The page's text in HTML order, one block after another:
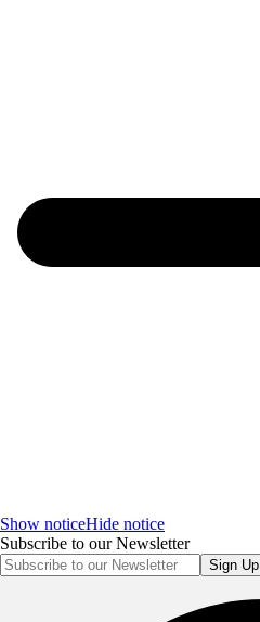
Show noticeHide notice
Subscribe to our Newsletter
Sign Up